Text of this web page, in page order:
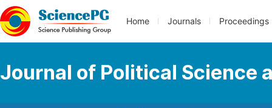
Home Journals Proceedings
Journal of Political Science